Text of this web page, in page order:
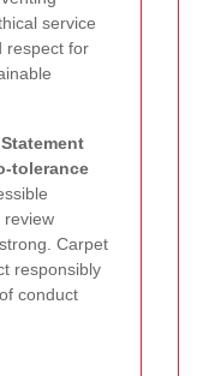
service
respect for
tolerance
review
Carpet
responsibly
conduct